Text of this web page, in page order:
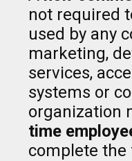
not required
used by any
marketing,
services,
systems or
organization
time
complete the